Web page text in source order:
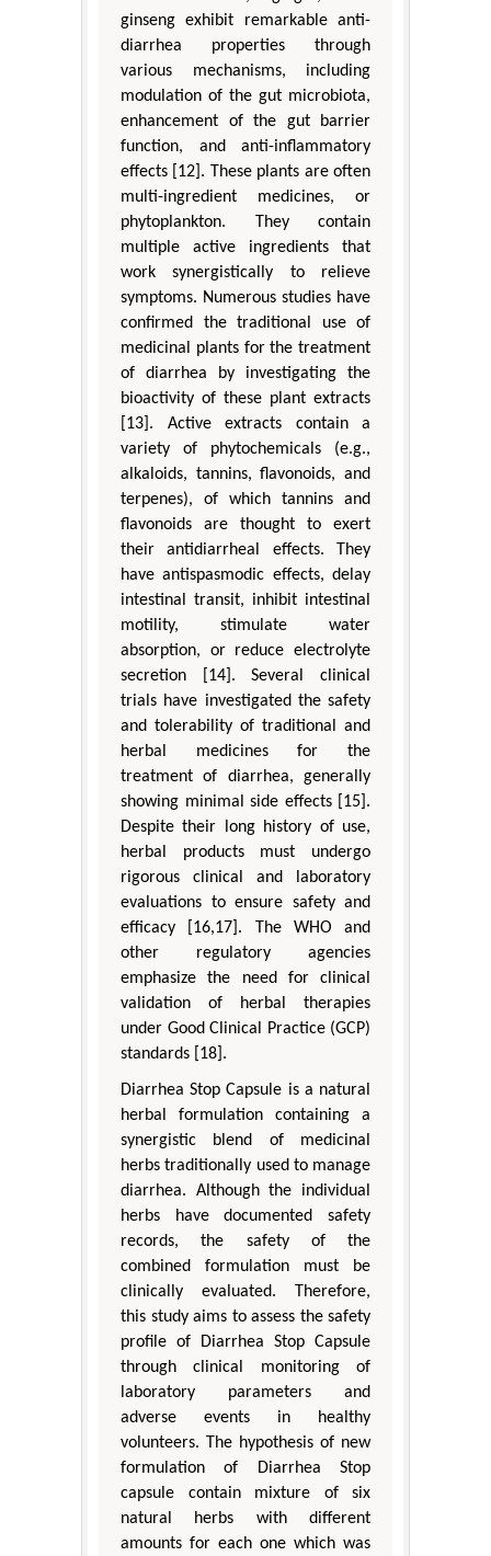
ginseng exhibit remarkable anti-
diarrhea properties through
various mechanisms, including
modulation of the gut microbiota,
enhancement of the gut barrier
function, and anti-inflammatory
effects [12]. These plants are often
multi-ingredient medicines, or
phytoplankton. They contain
multiple active ingredients that
work synergistically to relieve
symptoms. Numerous studies have
confirmed the traditional use of
medicinal plants for the treatment
of diarrhea by investigating the
bioactivity of these plant extracts
[13]. Active extracts contain a
variety of phytochemicals (e.g.,
alkaloids, tannins, flavonoids, and
terpenes), of which tannins and
flavonoids are thought to exert
their antidiarrheal effects. They
have antispasmodic effects, delay
intestinal transit, inhibit intestinal
motility, stimulate water
absorption, or reduce electrolyte
secretion [14]. Several clinical
trials have investigated the safety
and tolerability of traditional and
herbal medicines for the
treatment of diarrhea, generally
showing minimal side effects [15].
Despite their long history of use,
herbal products must undergo
rigorous clinical and laboratory
evaluations to ensure safety and
efficacy [16,17]. The WHO and
other regulatory agencies
emphasize the need for clinical
validation of herbal therapies
under Good Clinical Practice (GCP)
standards [18].
Diarrhea Stop Capsule is a natural
herbal formulation containing a
synergistic blend of medicinal
herbs traditionally used to manage
diarrhea. Although the individual
herbs have documented safety
records, the safety of the
combined formulation must be
clinically evaluated. Therefore,
this study aims to assess the safety
profile of Diarrhea Stop Capsule
through clinical monitoring of
laboratory parameters and
adverse events in healthy
volunteers. The hypothesis of new
formulation of Diarrhea Stop
capsule contain mixture of six
natural herbs with different
amounts for each one which was